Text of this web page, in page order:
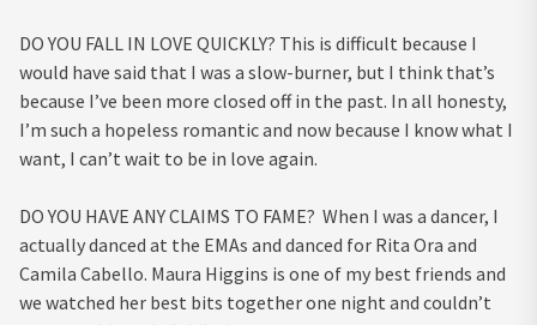
DO YOU FALL IN LOVE QUICKLY? This is difficult because I
would have said that I was a slow-burner, but I think that’s
because I’ve been more closed off in the past. In all honesty,
I’m such a hopeless romantic and now because I know what I
want, I can’t wait to be in love again.
DO YOU HAVE ANY CLAIMS TO FAME? When I was a dancer, I
actually danced at the EMAs and danced for Rita Ora and
Camila Cabello. Maura Higgins is one of my best friends and
we watched her best bits together one night and couldn’t